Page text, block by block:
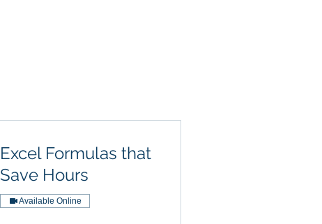
Excel Formulas that
Save Hours
Available Online